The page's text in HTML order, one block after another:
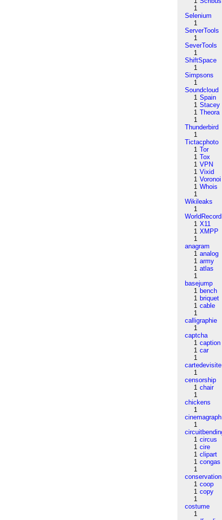
1
Selenium
1
ServerTools
1
SeverTools
1
ShiftSpace
1
Simpsons
1
Soundcloud
1 Spain
1 Stacey
1 Theora
1
Thunderbird
1
Tictacphoto
1 Tor
1 Tox
1 VPN
1 Vixid
1 Voronoi
1 Whois
1
Wikileaks
1
WorldRecord
1 X11
1 XMPP
1
anagram
1 analog
1 army
1 atlas
1
basejump
1 bench
1 briquet
1 cable
1
calligraphie
1
captcha
1 caption
1 car
1
cartedevisite
1
censorship
1 chair
1
chickens
1
cinemagraph
1
1 circus
1 cire
1 clipart
1 congas
1
conservation
1 coop
1 copy
1
costume
1